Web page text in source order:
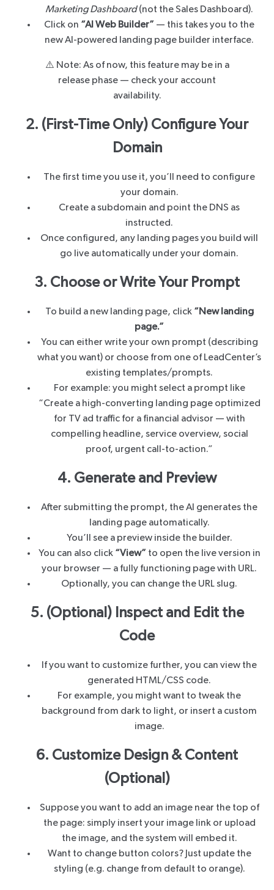
Marketing Dashboard(not the Sales Dashboard).
Click on “AI Web Builder” — this takes you to the
new AI-powered landing page builder interface.
⚠️ Note: As of now, this feature may be in a
release phase — check your account
availability.
2. (First-Time Only) Configure Your
Domain
The first time you use it, you’ll need to configure
your domain.
Create a subdomain and point the DNS as
instructed.
Once configured, any landing pages you build will
go live automatically under your domain.
3. Choose or Write Your Prompt
To build a new landing page, click “New landing
page.”
You can either write your own prompt (describing
what you want) or choose from one of LeadCenter’s
existing templates/prompts.
For example: you might select a prompt like
“Create a high-converting landing page optimized
for TV ad traffic for a financial advisor — with
compelling headline, service overview, social
proof, urgent call-to-action.”
4. Generate and Preview
After submitting the prompt, the AI generates the
landing page automatically.
You’ll see a preview inside the builder.
You can also click “View” to open the live version in
your browser — a fully functioning page with URL.
Optionally, you can change the URL slug.
5. (Optional) Inspect and Edit the
Code
If you want to customize further, you can view the
generated HTML/CSS code.
For example, you might want to tweak the
background from dark to light, or insert a custom
image.
6. Customize Design & Content
(Optional)
Suppose you want to add an image near the top of
the page: simply insert your image link or upload
the image, and the system will embed it.
Want to change button colors? Just update the
styling (e.g. change from default to orange).